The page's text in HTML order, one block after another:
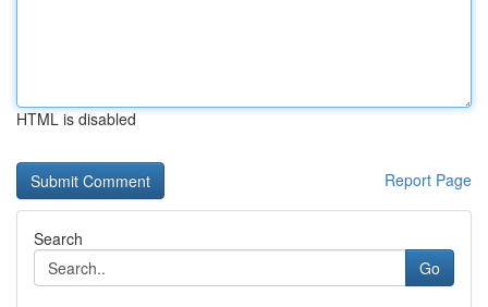
HTML is disabled
Report Page
Search
Go